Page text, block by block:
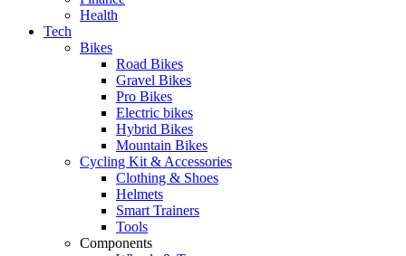
Health
Tech
Bikes
Road Bikes
Gravel Bikes
Pro Bikes
Electric bikes
Hybrid Bikes
Mountain Bikes
Cycling Kit & Accessories
Clothing & Shoes
Helmets
Smart Trainers
Tools
Components